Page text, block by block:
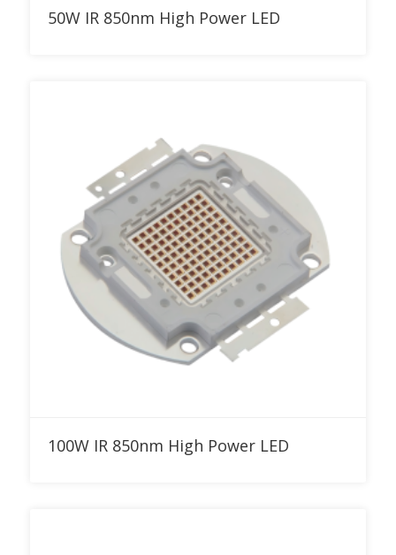
Add to RFQ
50W IR 850nm High Power LED
Add to RFQ
100W IR 850nm High Power LED